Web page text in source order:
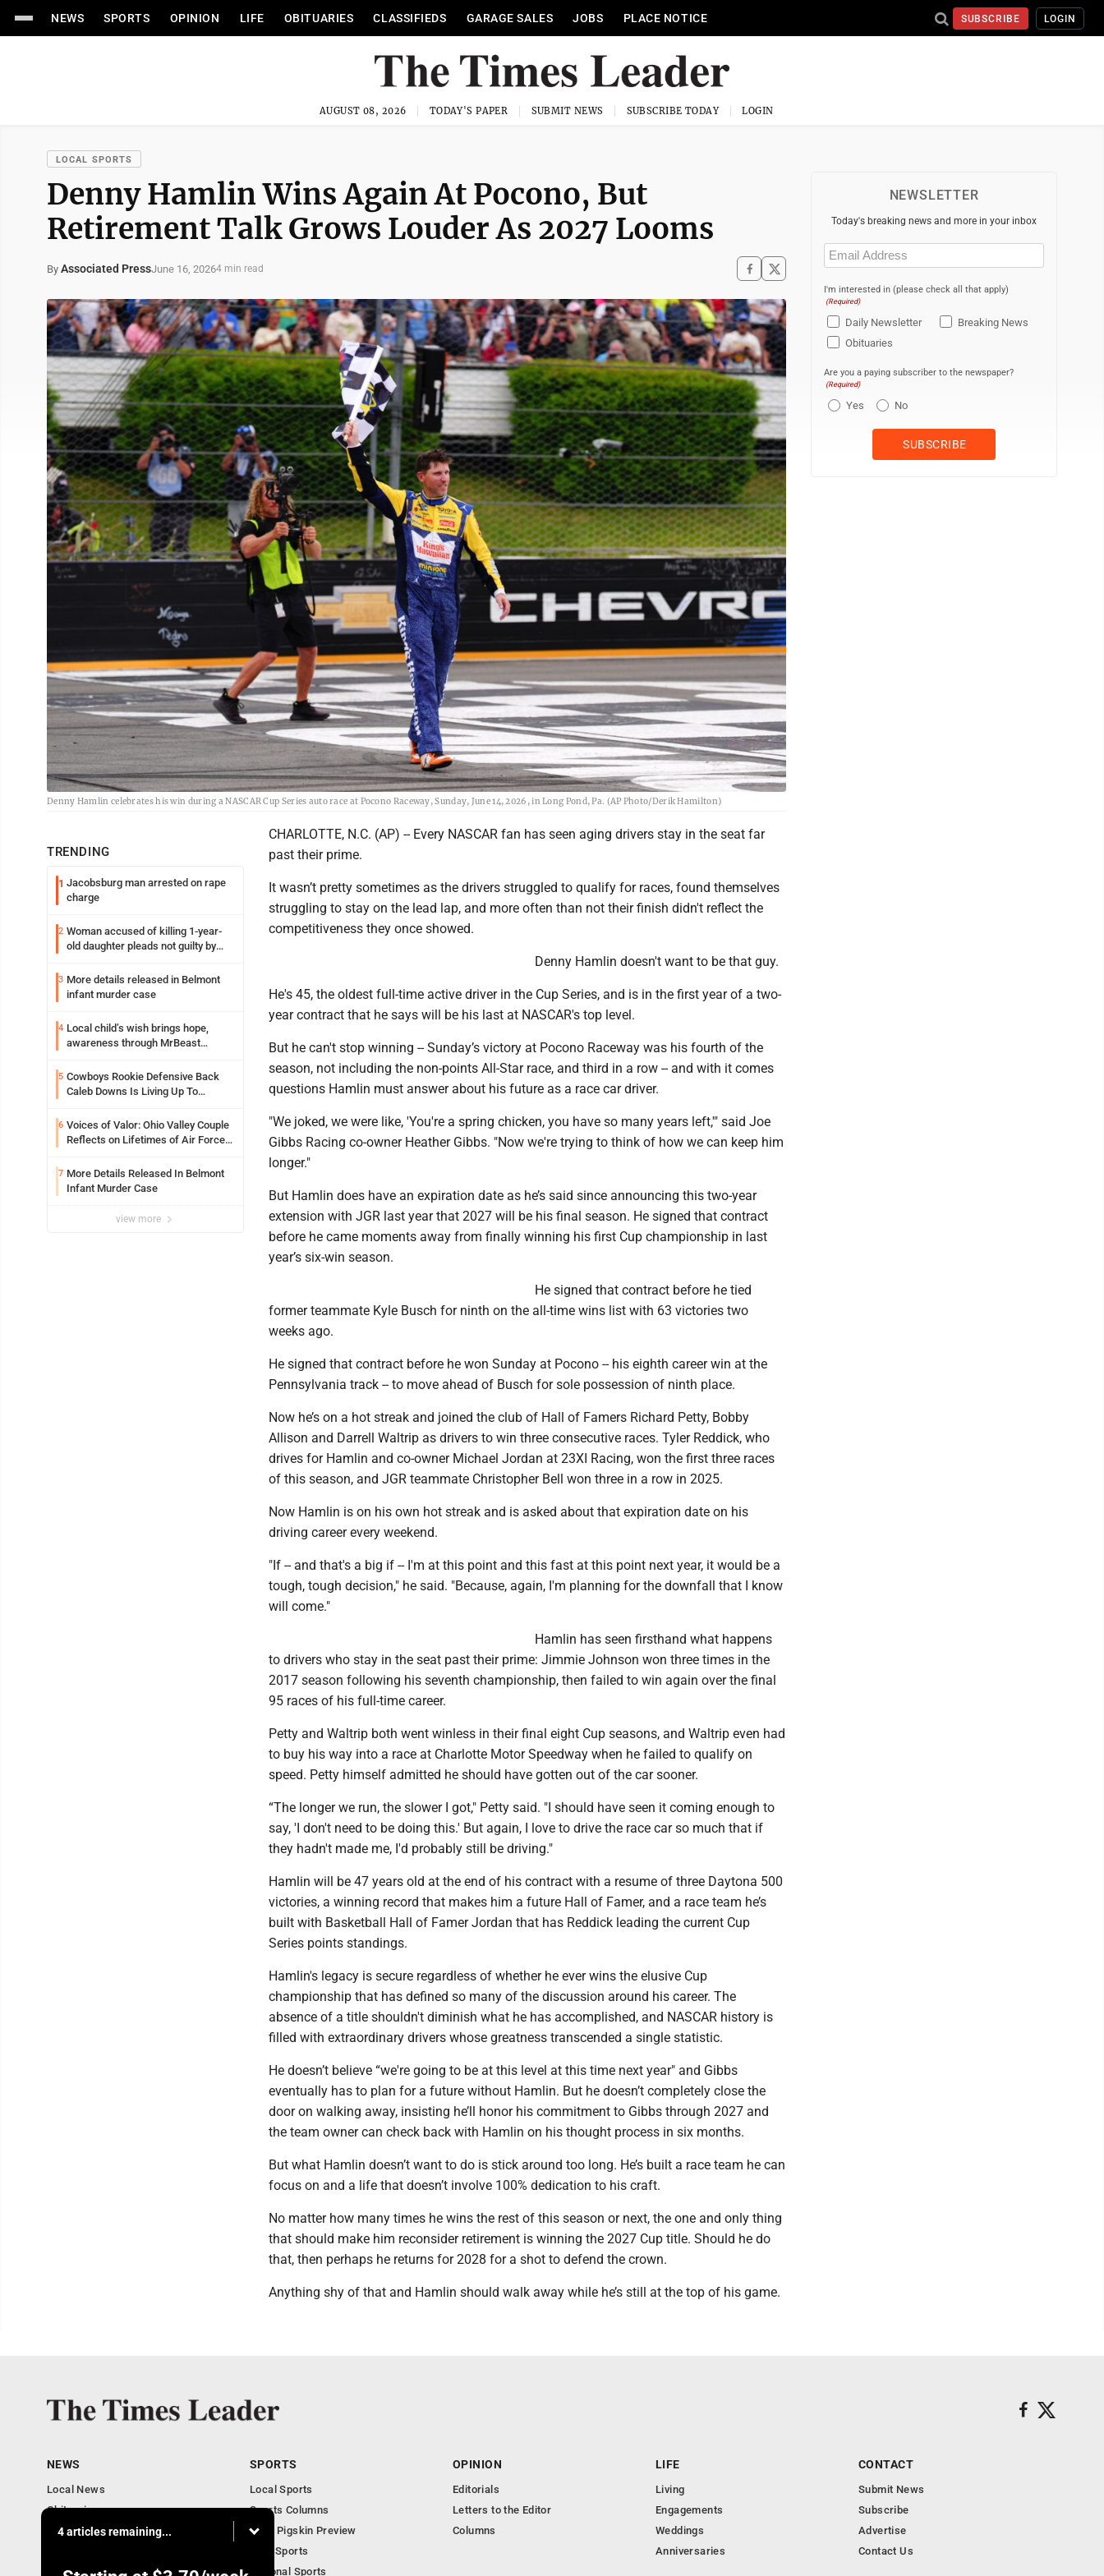
NEWS SPORTS OPINION LIFE OBITUARIES CLASSIFIEDS GARAGE SALES JOBS PLACE NOTICE SUBSCRIBE LOGIN
AUGUST 08, 2026 TODAY'S PAPER SUBMIT NEWS SUBSCRIBE TODAY LOGIN
LOCAL SPORTS
Denny Hamlin Wins Again At Pocono, But
Retirement Talk Grows Louder As 2027 Looms
By Associated PressJune 16, 20264 min read
Denny Hamlin celebrates his win during a NASCAR Cup Series auto race at Pocono Raceway, Sunday, June 14, 2026, in Long Pond, Pa. (AP Photo/Derik Hamilton)
TRENDING
1 Jacobsburg man arrested on rape
charge
2 Woman accused of killing 1-year-
old daughter pleads not guilty by
3 More details released in Belmont
infant murder case
4 Local child’s wish brings hope,
awareness through MrBeast
5 Cowboys Rookie Defensive Back
Caleb Downs Is Living Up To
Spots
6 Voices of Valor: Ohio Valley Couple
Reflects on Lifetimes of Air Force
7 More Details Released In Belmont
Infant Murder Case
view more
CHARLOTTE, N.C. (AP) -- Every NASCAR fan has seen aging drivers stay in the seat far
past their prime.
It wasn’t pretty sometimes as the drivers struggled to qualify for races, found themselves
struggling to stay on the lead lap, and more often than not their finish didn't reflect the
competitiveness they once showed.
Denny Hamlin doesn't want to be that guy.
He's 45, the oldest full-time active driver in the Cup Series, and is in the first year of a two-
year contract that he says will be his last at NASCAR's top level.
But he can't stop winning -- Sunday’s victory at Pocono Raceway was his fourth of the
season, not including the non-points All-Star race, and third in a row -- and with it comes
questions Hamlin must answer about his future as a race car driver.
"We joked, we were like, 'You're a spring chicken, you have so many years left,'" said Joe
Gibbs Racing co-owner Heather Gibbs. "Now we're trying to think of how we can keep him
longer."
But Hamlin does have an expiration date as he’s said since announcing this two-year
extension with JGR last year that 2027 will be his final season. He signed that contract
before he came moments away from finally winning his first Cup championship in last
year’s six-win season.
He signed that contract before he tied
former teammate Kyle Busch for ninth on the all-time wins list with 63 victories two
weeks ago.
He signed that contract before he won Sunday at Pocono -- his eighth career win at the
Pennsylvania track -- to move ahead of Busch for sole possession of ninth place.
Now he’s on a hot streak and joined the club of Hall of Famers Richard Petty, Bobby
Allison and Darrell Waltrip as drivers to win three consecutive races. Tyler Reddick, who
drives for Hamlin and co-owner Michael Jordan at 23XI Racing, won the first three races
of this season, and JGR teammate Christopher Bell won three in a row in 2025.
Now Hamlin is on his own hot streak and is asked about that expiration date on his
driving career every weekend.
"If -- and that's a big if -- I'm at this point and this fast at this point next year, it would be a
tough, tough decision," he said. "Because, again, I'm planning for the downfall that I know
will come."
Hamlin has seen firsthand what happens
to drivers who stay in the seat past their prime: Jimmie Johnson won three times in the
2017 season following his seventh championship, then failed to win again over the final
95 races of his full-time career.
Petty and Waltrip both went winless in their final eight Cup seasons, and Waltrip even had
to buy his way into a race at Charlotte Motor Speedway when he failed to qualify on
speed. Petty himself admitted he should have gotten out of the car sooner.
“The longer we run, the slower I got," Petty said. "I should have seen it coming enough to
say, 'I don't need to be doing this.' But again, I love to drive the race car so much that if
they hadn't made me, I'd probably still be driving."
Hamlin will be 47 years old at the end of his contract with a resume of three Daytona 500
victories, a winning record that makes him a future Hall of Famer, and a race team he’s
built with Basketball Hall of Famer Jordan that has Reddick leading the current Cup
Series points standings.
Hamlin's legacy is secure regardless of whether he ever wins the elusive Cup
championship that has defined so many of the discussion around his career. The
absence of a title shouldn't diminish what he has accomplished, and NASCAR history is
filled with extraordinary drivers whose greatness transcended a single statistic.
He doesn’t believe “we're going to be at this level at this time next year" and Gibbs
eventually has to plan for a future without Hamlin. But he doesn’t completely close the
door on walking away, insisting he’ll honor his commitment to Gibbs through 2027 and
the team owner can check back with Hamlin on his thought process in six months.
But what Hamlin doesn’t want to do is stick around too long. He’s built a race team he can
focus on and a life that doesn’t involve 100% dedication to his craft.
No matter how many times he wins the rest of this season or next, the one and only thing
that should make him reconsider retirement is winning the 2027 Cup title. Should he do
that, then perhaps he returns for 2028 for a shot to defend the crown.
Anything shy of that and Hamlin should walk away while he’s still at the top of his game.
NEWSLETTER
Today's breaking news and more in your inbox
Email
(Required)
I'm interested in (please check all that apply)
(Required)
Daily Newsletter
Breaking News
Obituaries
Are you a paying subscriber to the newspaper?
(Required)
Yes No
4 articles remaining...
NEWS
Local News
Obituaries
Community
SPORTS
Local Sports
Sports Columns
2020 Pigskin Preview
Ohio Sports
National Sports
OPINION
Editorials
Letters to the Editor
Columns
LIFE
Living
Engagements
Weddings
Anniversaries
CONTACT
Submit News
Subscribe
Advertise
Contact Us